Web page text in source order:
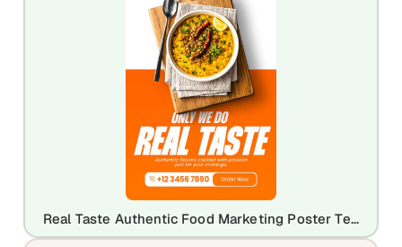
Real Taste Authentic Food Marketing Poster Template | Editable Restaurant Flyer